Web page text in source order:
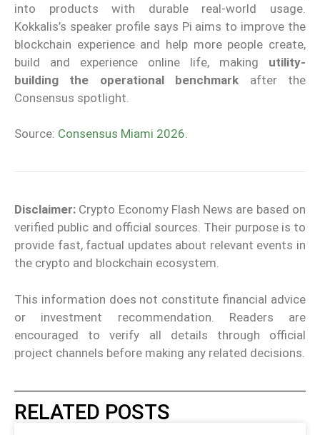
into products with durable real-world usage.
Kokkalis’s speaker profile says Pi aims to improve the
blockchain experience and help more people create,
build and experience online life, making utility-
building the operational benchmark after the
Consensus spotlight.
Source: Consensus Miami 2026.
Disclaimer: Crypto Economy Flash News are based on
verified public and official sources. Their purpose is to
provide fast, factual updates about relevant events in
the crypto and blockchain ecosystem.
This information does not constitute financial advice
or investment recommendation. Readers are
encouraged to verify all details through official
project channels before making any related decisions.
RELATED POSTS